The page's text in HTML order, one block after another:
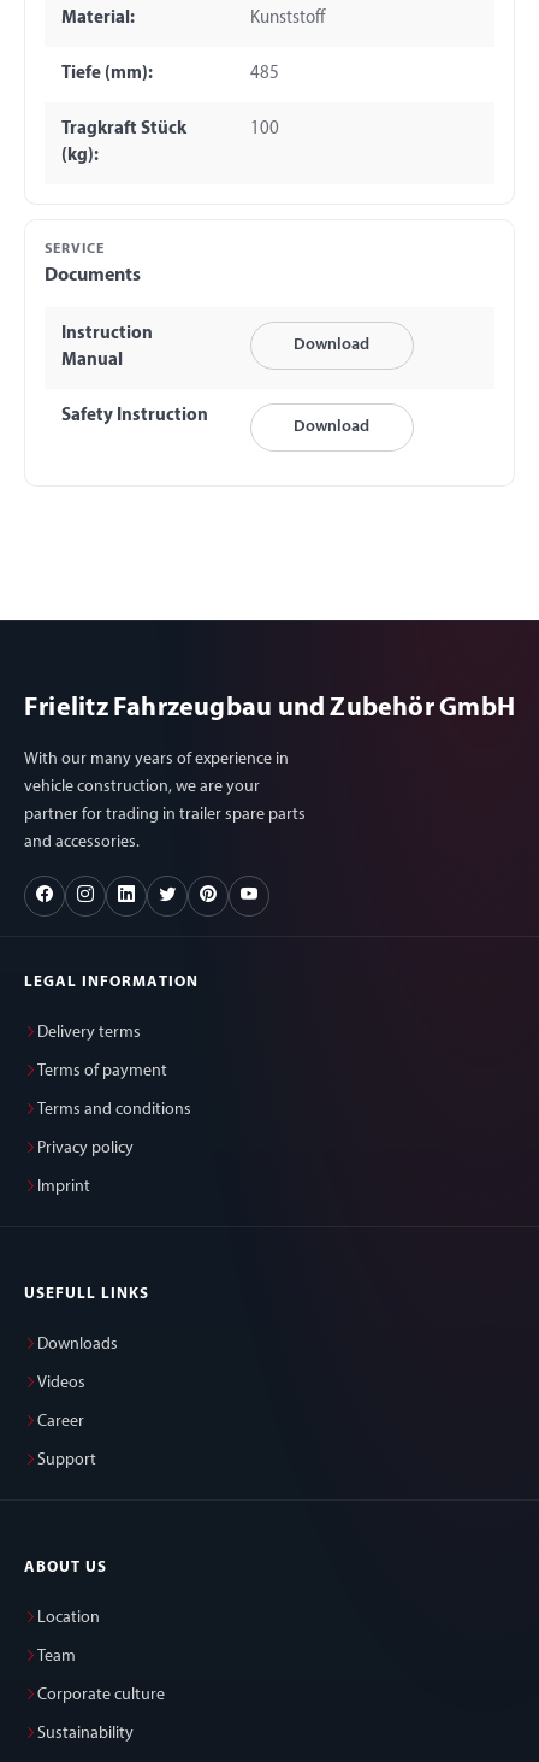
Material: Kunststoff
Tiefe (mm): 485
Tragkraft Stück
(kg):
100
SERVICE
Documents
Instruction
Manual
Download
Safety Instruction
Download
Frielitz Fahrzeugbau und Zubehör GmbH
With our many years of experience in
vehicle construction, we are your
partner for trading in trailer spare parts
and accessories.
LEGAL INFORMATION
Delivery terms
Terms of payment
Terms and conditions
Privacy policy
Imprint
USEFULL LINKS
Downloads
Videos
Career
Support
ABOUT US
Location
Team
Corporate culture
Sustainability